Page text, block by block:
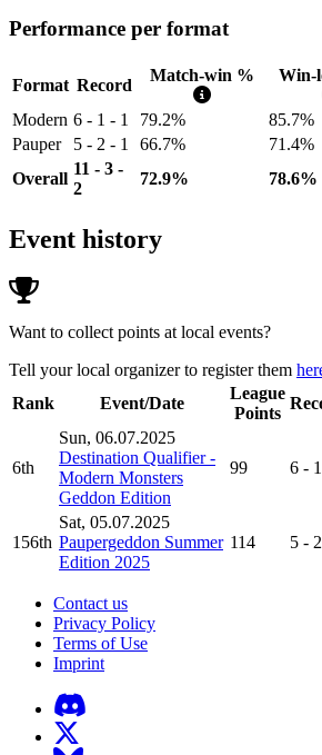
Performance per format
Format Record
Match-win % Win-
Modern 6 - 1 - 1 79.2% 85.7%
Pauper
5 - 2 - 1 66.7% 71.4%
Overall
11 - 3 -
2
72.9% 78.6%
Event history
Want to collect points at local events?
Tell your local organizer to register them
Rank
Event/Date
League
Points
6th
Sun, 06.07.2025
Destination Qualifier -
Modern Monsters
Geddon Edition
99 6 -
156th
Sat, 05.07.2025
Paupergeddon Summer
Edition 2025
114 5 -
Contact us
Privacy Policy
Terms of Use
Imprint